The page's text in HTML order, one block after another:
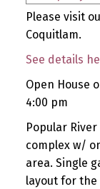
Please visit
Coquitlam.
See details
Open House
4:00 pm
Popular
complex w/
area. Single
layout for the